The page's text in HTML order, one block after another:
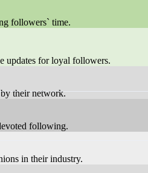
with other cel
25%
engage with posts,
dynamics.
deeply engaged.
crypto scams.
followers` time.
updates for loyal followers.
by their network.
following.
in their industry.